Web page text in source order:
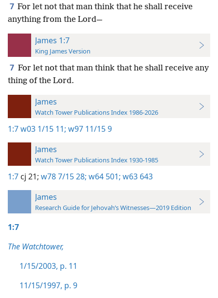
7 For let not that man think that he shall receive
anything from the Lord—
James 1:7
King James Version
7 For let not that man think that he shall receive any
thing of the Lord.
James
Watch Tower Publications Index 1986-2026
1:7w03 1/15 11; w97 11/15 9
James
Watch Tower Publications Index 1930-1985
1:7 cj 21; w78 7/15 28; w64 501; w63 643
James
Research Guide for Jehovah’s Witnesses—2019 Edition
1:7
The Watchtower,
1/15/2003, p. 11
11/15/1997, p. 9